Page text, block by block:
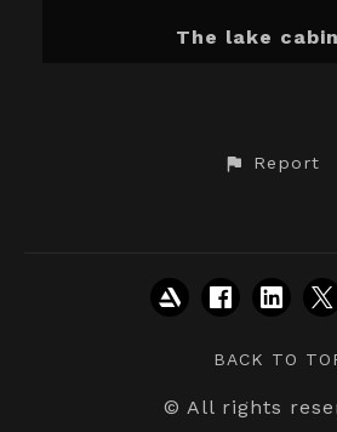
The lake cabin
Report
BACK TO
© All rights